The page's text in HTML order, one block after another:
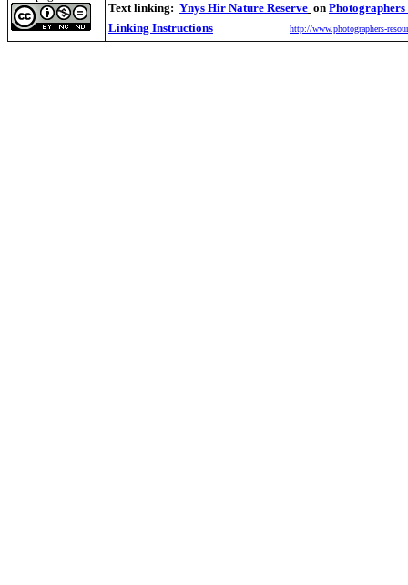
Text linking: Ynys Hir Nature Reserve on Photographers
Linking Instructions
http://www.photographers-